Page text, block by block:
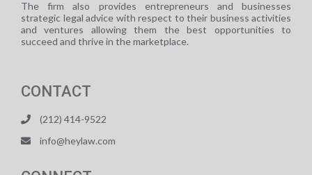
The firm also provides entrepreneurs and businesses
strategic legal advice with respect to their business activities
and ventures allowing them the best opportunities to
succeed and thrive in the marketplace.
CONTACT
(212) 414-9522
info@heylaw.com